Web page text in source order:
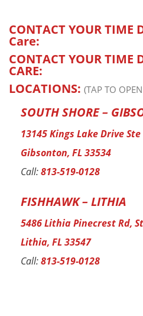
CONTACT YOUR TIME
Care:
CONTACT YOUR TIME
CARE:
LOCATIONS: (TAP TO
SOUTH SHORE –
13145 Kings Lake Drive Ste
Gibsonton, FL 33534
Call:813-519-0128
FISHHAWK – LITHIA
5486 Lithia Pinecrest Rd,
Lithia, FL 33547
Call:813-519-0128